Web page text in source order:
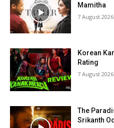
Mamitha
7 August 2026
Korean
Rating
7 August 2026
The
Srikanth